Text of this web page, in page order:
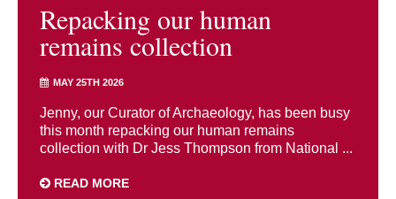
Repacking our human
remains collection
MAY 25TH 2026
Jenny, our Curator of Archaeology, has been busy
this month repacking our human remains
collection with Dr Jess Thompson from National ...
READ MORE